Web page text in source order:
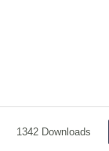
1342 Downloads